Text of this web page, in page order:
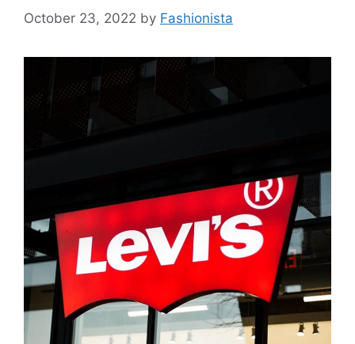
October 23, 2022 by Fashionista